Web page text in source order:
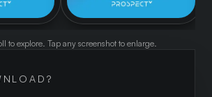
to explore. Tap any screenshot to enlarge.